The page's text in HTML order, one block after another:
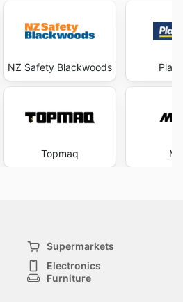
NZ Safety Blackwoods
Topmaq
Supermarkets
Electronics
Furniture